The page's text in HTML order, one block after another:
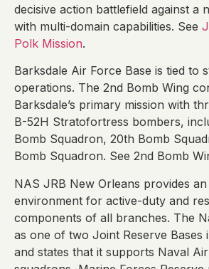
decisive action battlefield against a
with multi-domain capabilities. See
Polk Mission.
Barksdale Air Force Base is tied to
operations. The 2nd Bomb Wing
Barksdale’s primary mission with
B-52H Stratofortress bombers,
Bomb Squadron, 20th Bomb
Bomb Squadron. See 2nd Bomb
NAS JRB New Orleans provides
environment for active-duty and
components of all branches. The
as one of two Joint Reserve Bases
and states that it supports Naval